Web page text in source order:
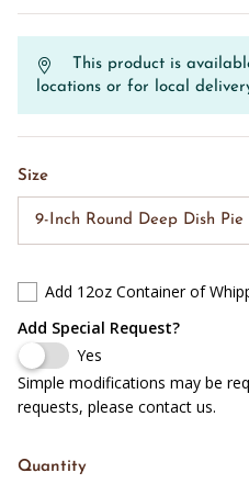
This product is
locations or for local
Size
9-Inch Round Deep Dish Pie
Add 12oz Container of
Add Special Request?
Yes
Simple modifications may be
requests, please contact us.
Quantity